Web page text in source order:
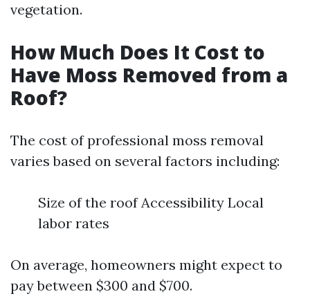
vegetation.
How Much Does It Cost to
Have Moss Removed from a
Roof?
The cost of professional moss removal
varies based on several factors including:
Size of the roof Accessibility Local
labor rates
On average, homeowners might expect to
pay between $300 and $700.